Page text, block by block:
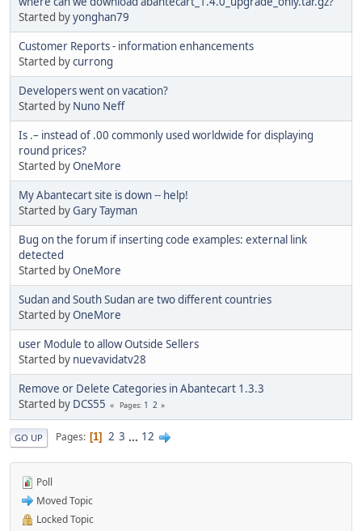
Started byyonghan79
Customer Reports - information enhancements
Started bycurrong
Developers went on vacation?
Started by Nuno Neff
Is .– instead of .00 commonly used worldwide for displaying
round prices?
Started byOneMore
My Abantecart site is down -- help!
Started byGary Tayman
Bug on the forum if inserting code examples: external link
detected
Started byOneMore
Sudan and South Sudan are two different countries
Started byOneMore
user Module to allow Outside Sellers
Started by nuevavidatv28
Remove or Delete Categories in Abantecart 1.3.3
Started by DCS55 Pages 1 2
GO UP Pages 1 2 3 ... 12
Poll
Moved Topic
Locked Topic